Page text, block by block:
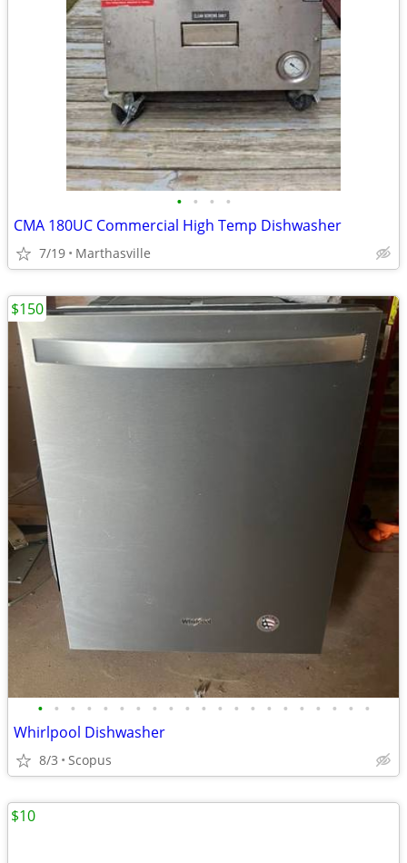
• • • •
CMA 180UC Commercial High Temp Dishwasher
7/19 Marthasville
• • • • • • • • • • • • • • • • • • • • •
Whirlpool Dishwasher
8/3 Scopus
$150
$10